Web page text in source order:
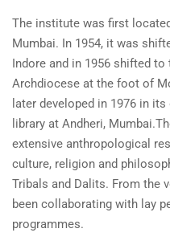
The institute was first
Mumbai. In 1954, it was
Indore and in 1956 shifted
Archdiocese at the foot of
later developed in 1976 in
library at Andheri,
extensive anthropological
culture, religion and
Tribals and Dalits. From the
been collaborating with lay
programmes.